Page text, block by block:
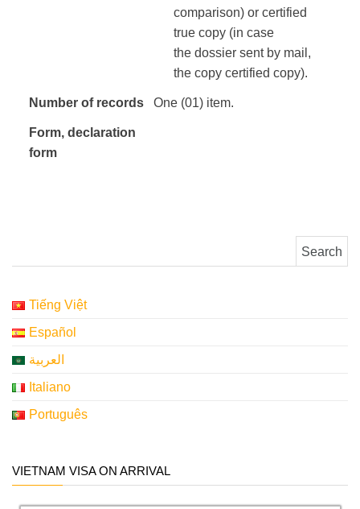
comparison) or certified
true copy (in case
the dossier sent by mail ,
the copy certified copy).
Number of records One (01) item.
Form, declaration
form
Tiếng Việt
Español
العربية
Italiano
Português
VIETNAM VISA ON ARRIVAL